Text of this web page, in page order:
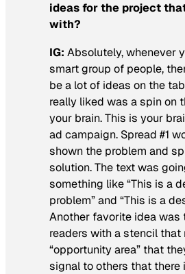
ideas for the project
with?
IG: Absolutely, whenever
smart group of people,
be a lot of ideas on the
really liked was a spin on
your brain. This is your
ad campaign. Spread #1
shown the problem and
solution. The text was
something like “This is a
problem” and “This is a
Another favorite idea was
readers with a stencil that
“opportunity area” that
signal to others that there